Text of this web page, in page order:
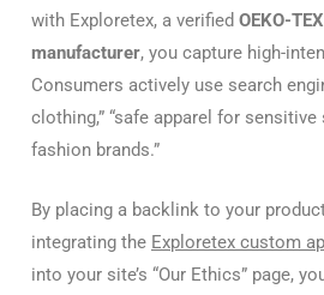
with Exploretex, a verified OEKO-
manufacturer, you capture high-
Consumers actively use search
clothing,” “safe apparel for sensitive
fashion brands.”
By placing a backlink to your
integrating the Exploretex custom
into your site’s “Our Ethics” page,